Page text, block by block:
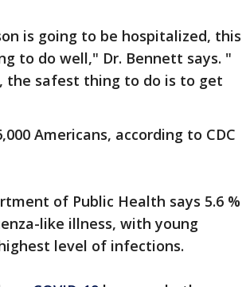
is going to be hospitalized, this
to do well," Dr. Bennett says. "
the safest thing to do is to get
Americans, according to CDC
of Public Health says 5.6 %
like illness, with young
level of infections.